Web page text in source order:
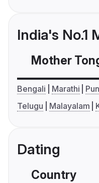
India's No.1
Mother
Bengali Marathi
Telugu
Malayalam
Dating
Country